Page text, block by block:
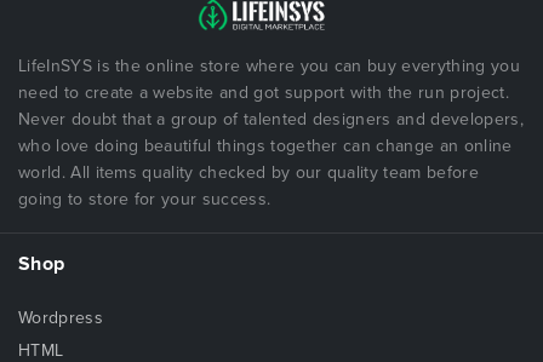
LifeInSYS is the online store where you can buy everything you
need to create a website and got support with the run project.
Never doubt that a group of talented designers and developers,
who love doing beautiful things together can change an online
world. All items quality checked by our quality team before
going to store for your success.
Shop
Wordpress
HTML